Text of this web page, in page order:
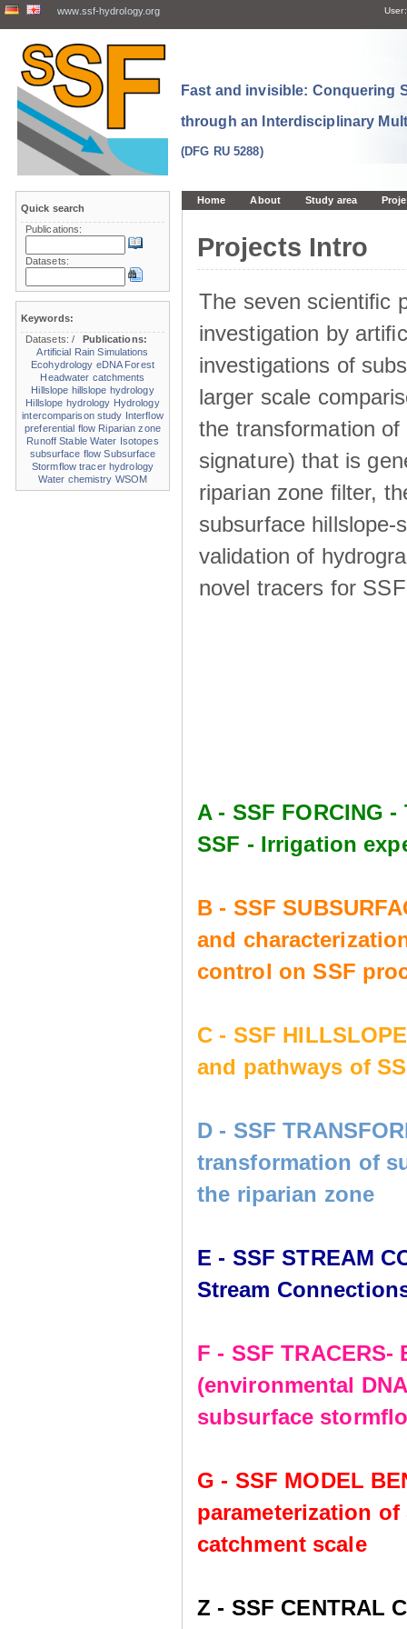
www.ssf-hydrology.org User:
Fast and invisible: Conquering
through an Interdisciplinary
(DFG RU 5288)
Home About Study area
Projects Intro
The seven scientiﬁc
investigation by
investigations of
larger scale
the transformation
signature) that is
riparian zone ﬁlter,
subsurface hillslope-
validation of
novel tracers for
A - SSF FORCING
SSF - Irrigation
B - SSF
and
control on SSF
C - SSF
and pathways of
D - SSF
transformation of
the riparian zone
E - SSF STREAM
Stream
F - SSF
(environmental
subsurface
G - SSF MODEL
parameterization
catchment scale
Z - SSF CENTRAL
Quick search
Publications:
Datasets:
Keywords:
Datasets:/
Publications:
Artificial Rain Simulations
Ecohydrology eDNA Forest
Headwater catchments
Hillslope hillslope hydrology
Hillslope hydrology Hydrology
intercomparison study Interflow
preferential flow Riparian zone
Runoff Stable Water Isotopes
subsurface flow Subsurface
Stormflow tracer hydrology
Water chemistry WSOM